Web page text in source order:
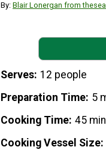
By: Blair Lonergan from
Serves 12 people
Preparation Time 5
Cooking Time 45 min
Cooking Vessel Size